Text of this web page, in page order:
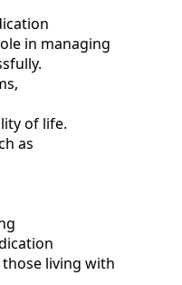
in managing
of life.
as
living with